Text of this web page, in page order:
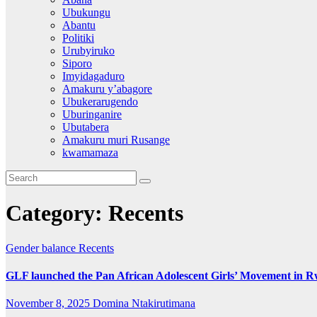
Ubukungu
Abantu
Politiki
Urubyiruko
Siporo
Imyidagaduro
Amakuru y’abagore
Ubukerarugendo
Uburinganire
Ubutabera
Amakuru muri Rusange
kwamamaza
Category: Recents
Gender balance Recents
GLF launched the Pan African Adolescent Girls’ Movement in
November 8, 2025 Domina Ntakirutimana